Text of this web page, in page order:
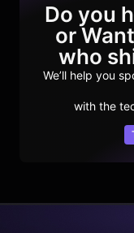
Do you
or
who
We’ll help you
with the